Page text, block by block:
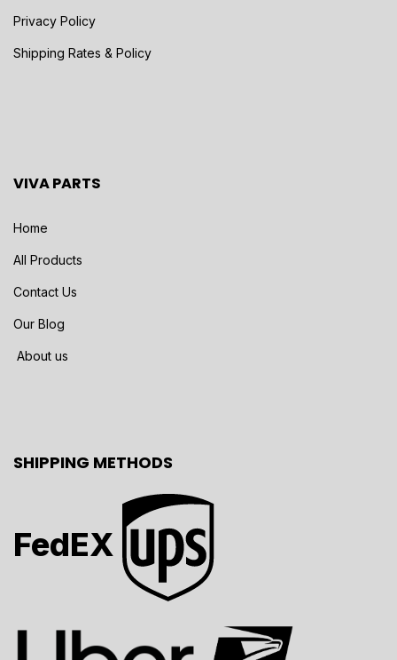
Privacy Policy
Shipping Rates & Policy
VIVA PARTS
Home
All Products
Contact Us
Our Blog
About us
SHIPPING METHODS
FedEX